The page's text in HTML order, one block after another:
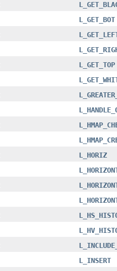
L_GET_BOT
L_GET_TOP
L_HORIZ
L_INSERT